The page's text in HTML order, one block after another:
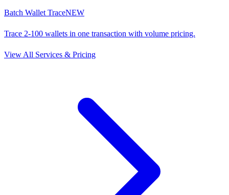
Batch Wallet TraceNEW
Trace 2-100 wallets in one transaction with volume pricing.
View All Services & Pricing